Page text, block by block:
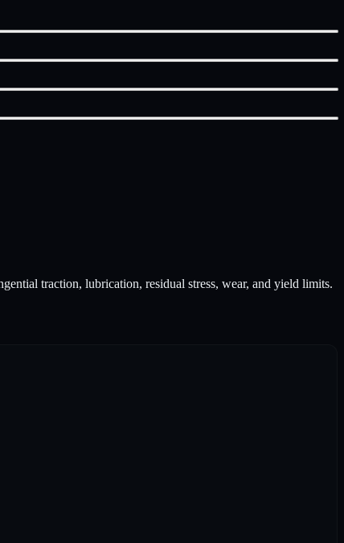
traction, lubrication, residual stress, wear, and yield limits.